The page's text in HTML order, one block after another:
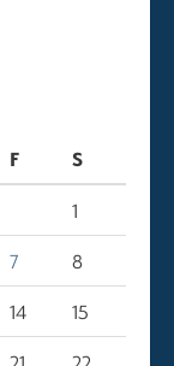
F S
1
7
8
14
15